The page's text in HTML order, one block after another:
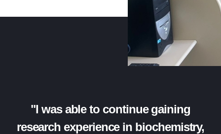
"I was able to continue gaining
research experience in biochemistry,